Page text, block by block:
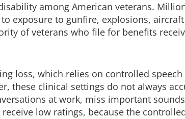
among American veterans.
exposure to gunfire, explosions,
of veterans who file for benefits
loss, which relies on controlled
these clinical settings do not always
at work, miss important
low ratings, because the